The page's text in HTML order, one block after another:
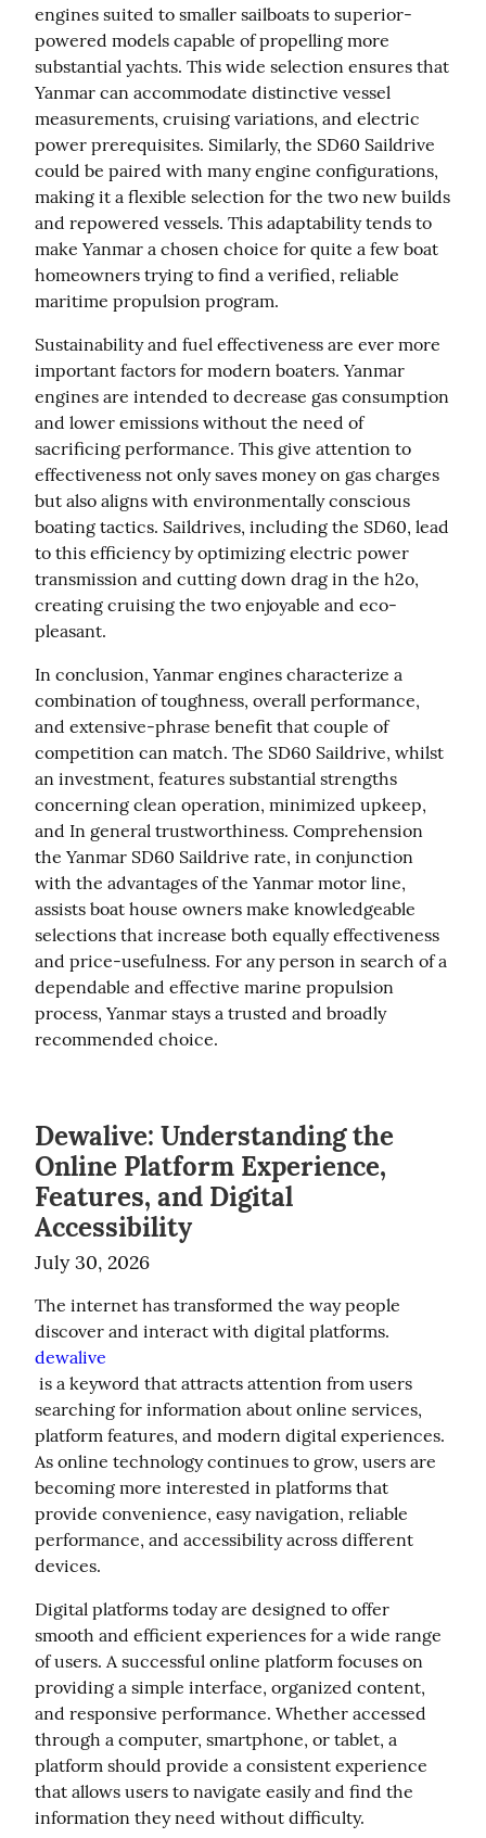
engines suited to smaller sailboats to superior-
powered models capable of propelling more
substantial yachts. This wide selection ensures that
Yanmar can accommodate distinctive vessel
measurements, cruising variations, and electric
power prerequisites. Similarly, the SD60 Saildrive
could be paired with many engine configurations,
making it a flexible selection for the two new builds
and repowered vessels. This adaptability tends to
make Yanmar a chosen choice for quite a few boat
homeowners trying to find a verified, reliable
maritime propulsion program.
Sustainability and fuel effectiveness are ever more
important factors for modern boaters. Yanmar
engines are intended to decrease gas consumption
and lower emissions without the need of
sacrificing performance. This give attention to
effectiveness not only saves money on gas charges
but also aligns with environmentally conscious
boating tactics. Saildrives, including the SD60, lead
to this efficiency by optimizing electric power
transmission and cutting down drag in the h2o,
creating cruising the two enjoyable and eco-
pleasant.
In conclusion, Yanmar engines characterize a
combination of toughness, overall performance,
and extensive-phrase benefit that couple of
competition can match. The SD60 Saildrive, whilst
an investment, features substantial strengths
concerning clean operation, minimized upkeep,
and In general trustworthiness. Comprehension
the Yanmar SD60 Saildrive rate, in conjunction
with the advantages of the Yanmar motor line,
assists boat house owners make knowledgeable
selections that increase both equally effectiveness
and price-usefulness. For any person in search of a
dependable and effective marine propulsion
process, Yanmar stays a trusted and broadly
recommended choice.
Dewalive: Understanding the
Online Platform Experience,
Features, and Digital
Accessibility
July 30, 2026
The internet has transformed the way people
dewalive
searching for information about online services,
platform features, and modern digital experiences.
As online technology continues to grow, users are
becoming more interested in platforms that
provide convenience, easy navigation, reliable
performance, and accessibility across different
devices.
Digital platforms today are designed to offer
smooth and efficient experiences for a wide range
of users. A successful online platform focuses on
providing a simple interface, organized content,
and responsive performance. Whether accessed
through a computer, smartphone, or tablet, a
platform should provide a consistent experience
that allows users to navigate easily and find the
information they need without difficulty.